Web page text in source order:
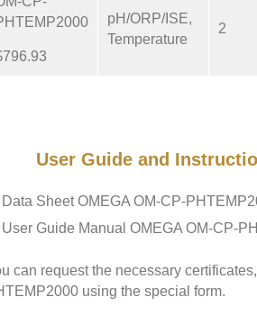
pH/ORP/ISE,
Temperature
2
User Guide and
Data Sheet OMEGA OM-CP-
User Guide Manual OMEGA OM-CP-
can request the necessary
using the special form.